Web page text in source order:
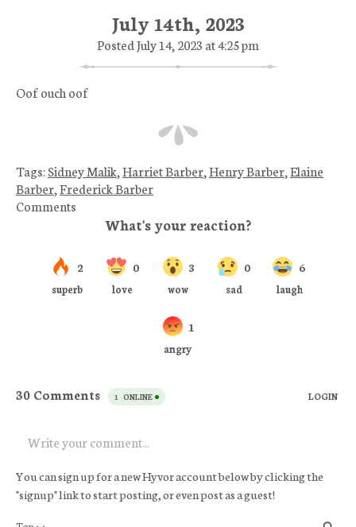
July 14th, 2023
Posted July 14, 2023 at 4:25 pm
Oof ouch oof
Tags:Sidney Malik,Harriet Barber,Henry Barber,Elaine
Barber,Frederick Barber
Comments